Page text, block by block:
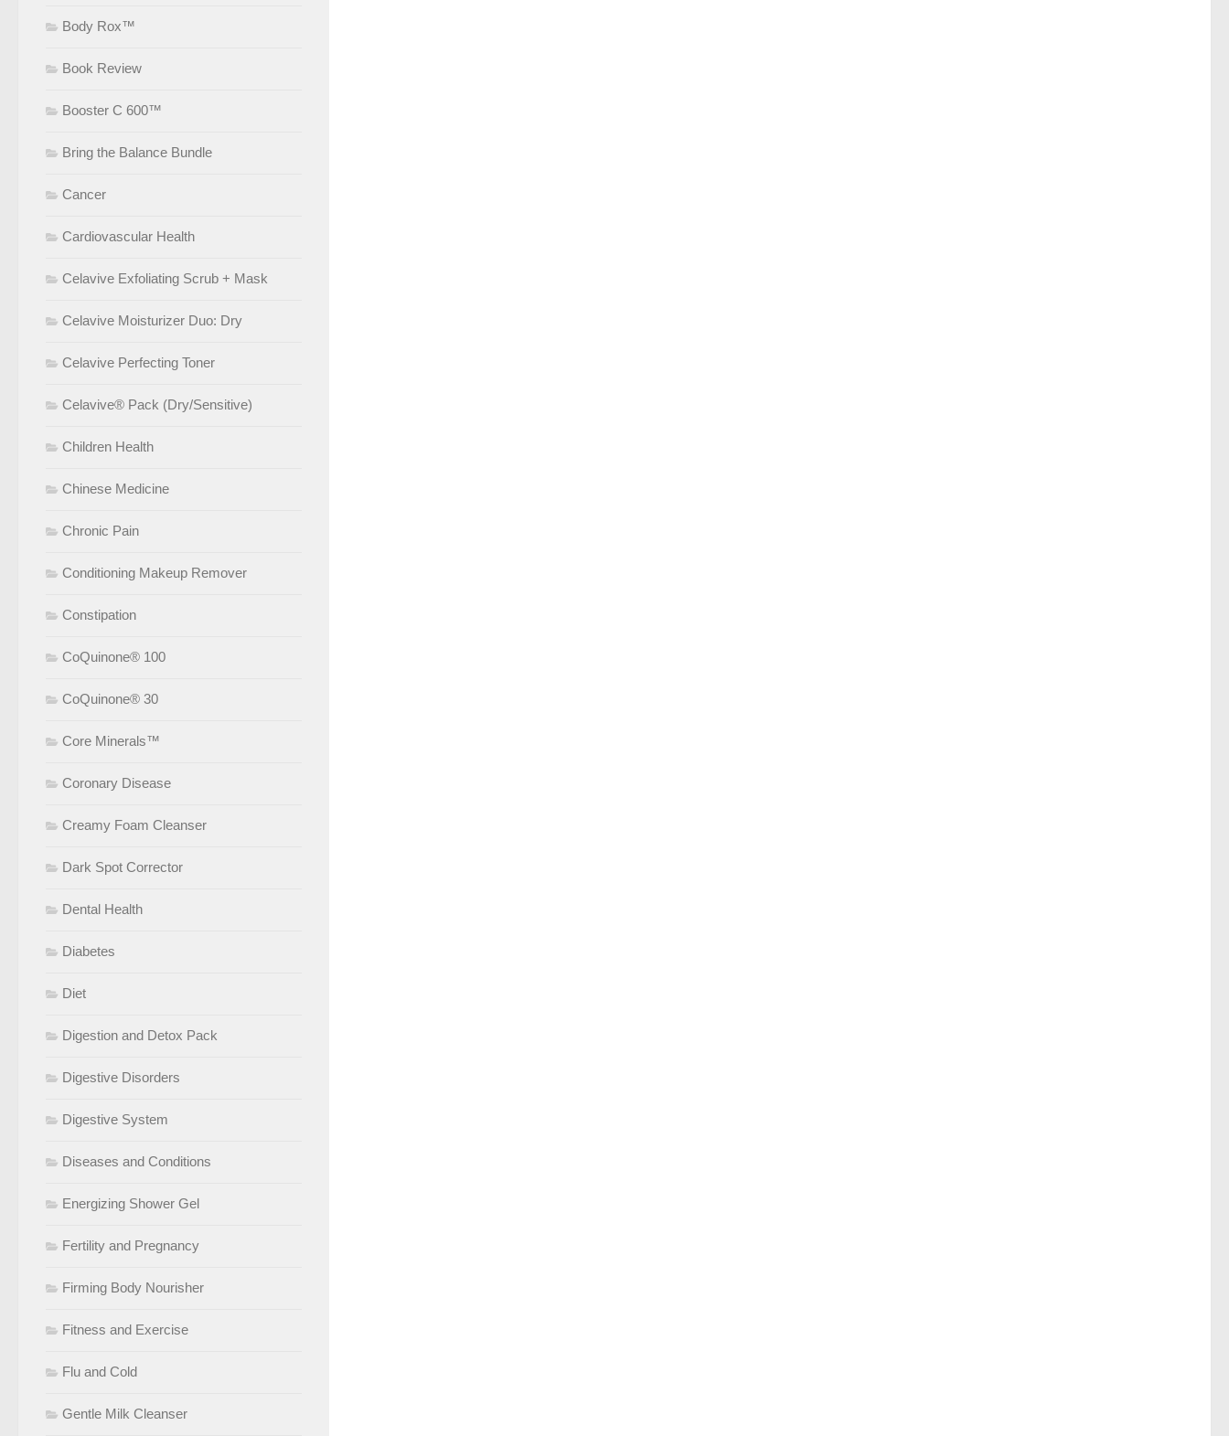
Body Rox™
Book Review
Booster C 600™
Bring the Balance Bundle
Cancer
Cardiovascular Health
Celavive Exfoliating Scrub + Mask
Celavive Moisturizer Duo: Dry
Celavive Perfecting Toner
Celavive® Pack (Dry/Sensitive)
Children Health
Chinese Medicine
Chronic Pain
Conditioning Makeup Remover
Constipation
CoQuinone® 100
CoQuinone® 30
Core Minerals™
Coronary Disease
Creamy Foam Cleanser
Dark Spot Corrector
Dental Health
Diabetes
Diet
Digestion and Detox Pack
Digestive Disorders
Digestive System
Diseases and Conditions
Energizing Shower Gel
Fertility and Pregnancy
Firming Body Nourisher
Fitness and Exercise
Flu and Cold
Gentle Milk Cleanser